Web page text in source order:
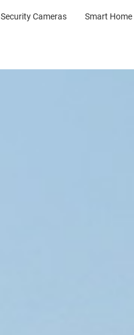
Security Cameras Smart Home